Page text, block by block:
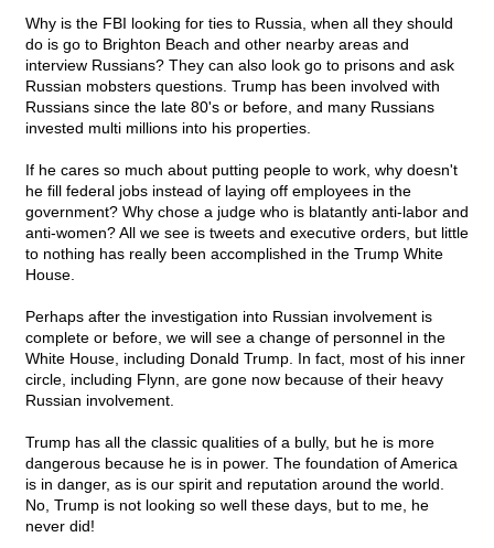
Why is the FBI looking for ties to Russia, when all they should
do is go to Brighton Beach and other nearby areas and
interview Russians? They can also look go to prisons and ask
Russian mobsters questions. Trump has been involved with
Russians since the late 80's or before, and many Russians
invested multi millions into his properties.
If he cares so much about putting people to work, why doesn't
he fill federal jobs instead of laying off employees in the
government? Why chose a judge who is blatantly anti-labor and
anti-women? All we see is tweets and executive orders, but little
to nothing has really been accomplished in the Trump White
House.
Perhaps after the investigation into Russian involvement is
complete or before, we will see a change of personnel in the
White House, including Donald Trump. In fact, most of his inner
circle, including Flynn, are gone now because of their heavy
Russian involvement.
Trump has all the classic qualities of a bully, but he is more
dangerous because he is in power. The foundation of America
is in danger, as is our spirit and reputation around the world.
No, Trump is not looking so well these days, but to me, he
never did!